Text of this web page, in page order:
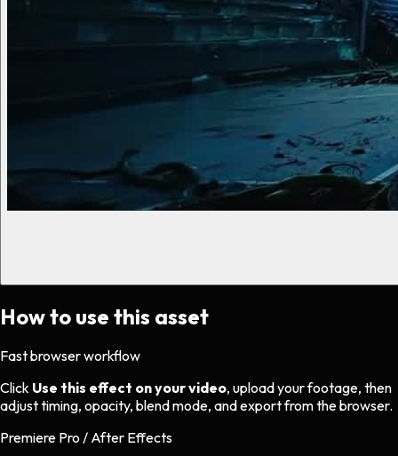
How to use this asset
Fast browser workflow
Click Use this effect on your video, upload your footage, then
adjust timing, opacity, blend mode, and export from the browser.
Premiere Pro / After Effects